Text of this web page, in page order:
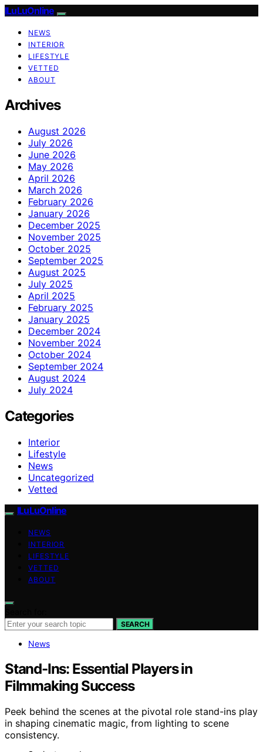
ILuLuOnline
NEWS
INTERIOR
LIFESTYLE
VETTED
ABOUT
Archives
August 2026
July 2026
June 2026
May 2026
April 2026
March 2026
February 2026
January 2026
December 2025
November 2025
October 2025
September 2025
August 2025
July 2025
April 2025
February 2025
January 2025
December 2024
November 2024
October 2024
September 2024
August 2024
July 2024
Categories
Interior
Lifestyle
News
Uncategorized
Vetted
ILuLuOnline
NEWS
INTERIOR
LIFESTYLE
VETTED
ABOUT
SEARCH
News
Stand-Ins: Essential Players in
Filmmaking Success
Peek behind the scenes at the pivotal role stand-ins play
in shaping cinematic magic, from lighting to scene
consistency.